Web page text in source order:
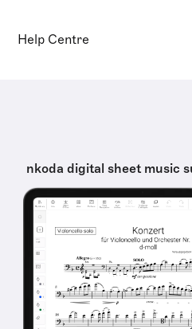
Help Centre
nkoda digital sheet music